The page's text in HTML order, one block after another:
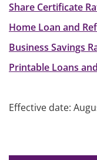
Share Certificate
Home Loan and
Business Savings
Printable Loans
Effective date: